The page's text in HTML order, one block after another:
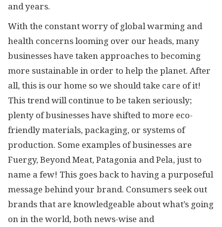
and years.
With the constant worry of global warming and
health concerns looming over our heads, many
businesses have taken approaches to becoming
more sustainable in order to help the planet. After
all, this is our home so we should take care of it!
This trend will continue to be taken seriously;
plenty of businesses have shifted to more eco-
friendly materials, packaging, or systems of
production. Some examples of businesses are
Fuergy, Beyond Meat, Patagonia and Pela, just to
name a few! This goes back to having a purposeful
message behind your brand. Consumers seek out
brands that are knowledgeable about what’s going
on in the world, both news-wise and